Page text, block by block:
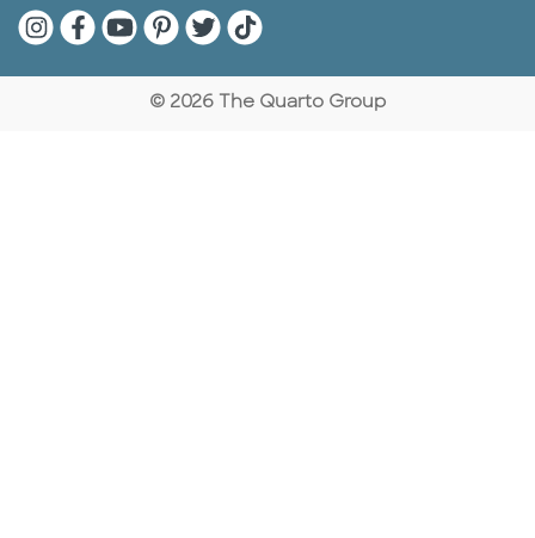
Quarto Instagram
Quarto Facebook
Quarto YouTube
Quarto Pinterest
Quarto Twitter
Quarto Tik Tok
© 2026 The Quarto Group